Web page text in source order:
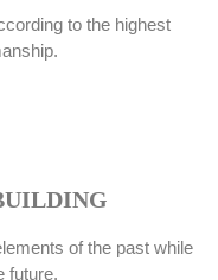
to the highest
of the past while
future.